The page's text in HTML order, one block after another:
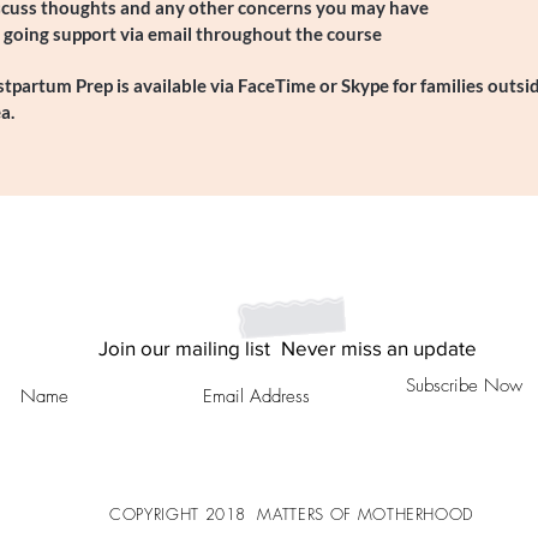
thoughts and any other concerns you may have
going support via email throughout the course
Prep is available via FaceTime or Skype for families
Join our mailing list Never miss an update
Subscribe Now
COPYRIGHT 2018 MATTERS OF MOTHERHOOD